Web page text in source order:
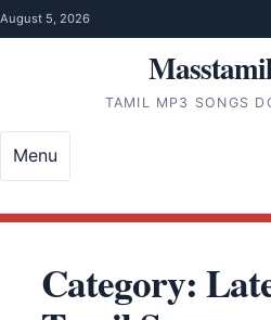
Skip to content
August 5, 2026
TAMIL MP3 SONGS
Menu
Category: